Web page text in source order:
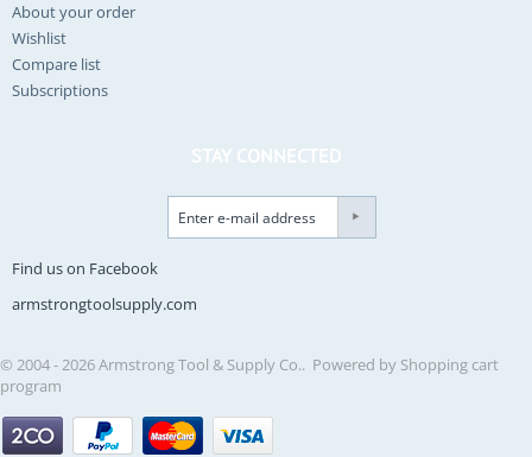
About your order
Wishlist
Compare list
Subscriptions
STAY CONNECTED
Find us on Facebook
armstrongtoolsupply.com
© 2004 - 2026 Armstrong Tool & Supply Co.. Powered by Shopping cart
program